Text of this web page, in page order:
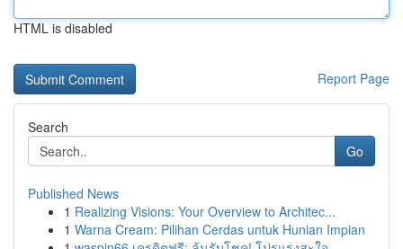
HTML is disabled
Report Page
Search
Go
Published News
1 Realizing Visions: Your Overview to Architec...
1 Warna Cream: Pilihan Cerdas untuk Hunian Impian